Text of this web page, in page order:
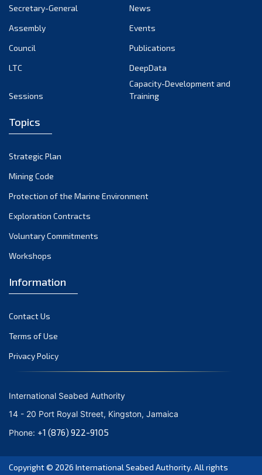
October 2022
September 2022
March 2022
December 2021
November 2021
October 2021
September 2021
June 2021
April 2021
March 2021
February 2021
January 2021
October 2020
September 2020
August 2020
July 2020
Secretary-General
News
Assembly
Events
Council
Publications
LTC
DeepData
Sessions
Capacity-Development and
Training
Topics
Strategic Plan
Mining Code
Protection of the Marine Environment
Exploration Contracts
Voluntary Commitments
Workshops
Information
Contact Us
Terms of Use
Privacy Policy
International Seabed Authority
14 - 20 Port Royal Street, Kingston, Jamaica
Phone: +1 (876) 922-9105
Copyright © 2026 International Seabed Authority. All rights